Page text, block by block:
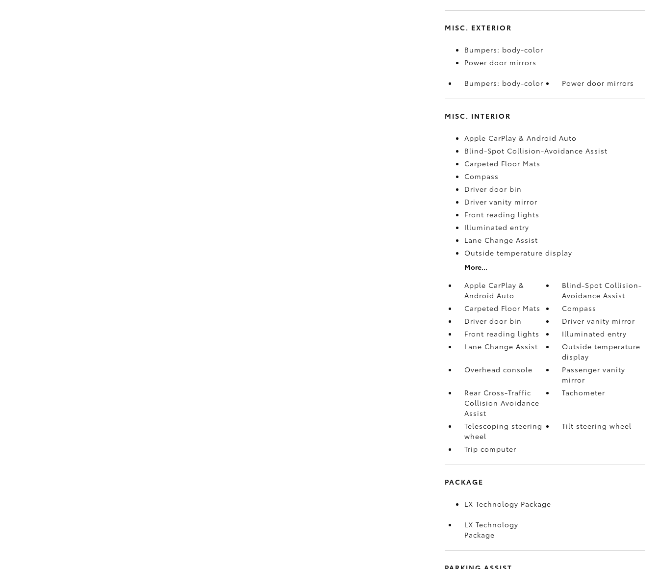
MISC. EXTERIOR
Bumpers: body-color
Power door mirrors
Bumpers: body-color Power door mirrors
MISC. INTERIOR
Apple CarPlay & Android Auto
Blind-Spot Collision-Avoidance Assist
Carpeted Floor Mats
Compass
Driver door bin
Driver vanity mirror
Front reading lights
Illuminated entry
Lane Change Assist
Outside temperature display
More...
Apple CarPlay &
Android Auto
Blind-Spot Collision-
Avoidance Assist
Carpeted Floor Mats
Compass
Driver door bin
Driver vanity mirror
Front reading lights
Illuminated entry
Lane Change Assist
Outside temperature
display
Overhead console
Passenger vanity
mirror
Rear Cross-Traffic
Collision Avoidance
Assist
Tachometer
Telescoping steering
wheel
Tilt steering wheel
Trip computer
PACKAGE
LX Technology Package
LX Technology
Package